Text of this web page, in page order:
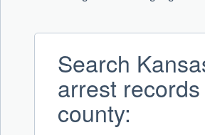
Search
arrest
county: